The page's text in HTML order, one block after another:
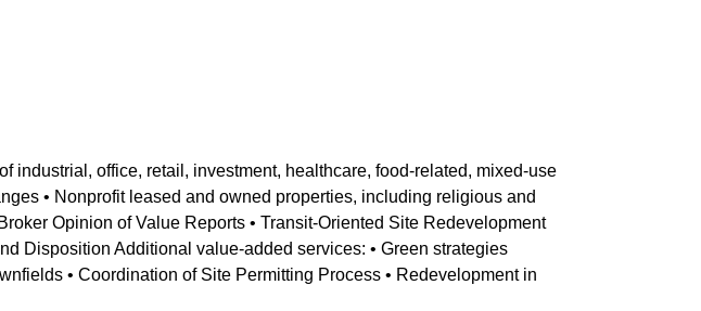
industrial, office, retail, investment, healthcare, food-related, mixed-use
• Nonprofit leased and owned properties, including religious and
Opinion of Value Reports • Transit-Oriented Site Redevelopment
Disposition Additional value-added services: • Green strategies
• Coordination of Site Permitting Process • Redevelopment in